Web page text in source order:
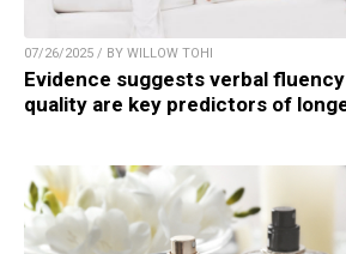
07/26/2025 / BY WILLOW TOHI
Evidence suggests verbal
quality are key predictors of